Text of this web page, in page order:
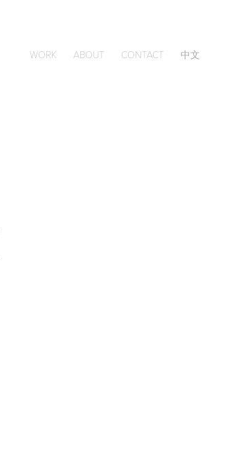
WORK ABOUT CONTACT 中文